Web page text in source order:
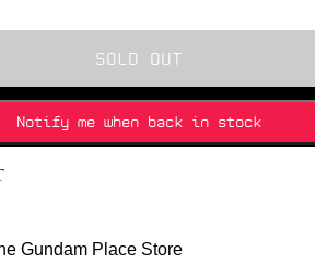
SOLD OUT
Notify me when back in stock
Gundam Place Store